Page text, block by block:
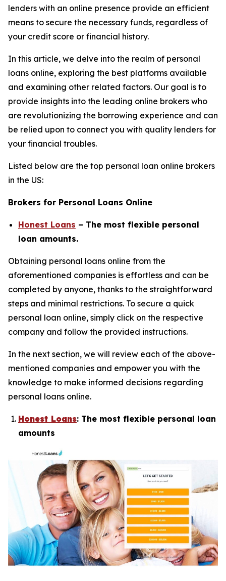
lenders with an online presence provide an efficient
means to secure the necessary funds, regardless of
your credit score or financial history.
In this article, we delve into the realm of personal
loans online, exploring the best platforms available
and examining other related factors. Our goal is to
provide insights into the leading online brokers who
are revolutionizing the borrowing experience and can
be relied upon to connect you with quality lenders for
your financial troubles.
Listed below are the top personal loan online brokers
in the US:
Brokers for Personal Loans Online
Honest Loans – The most flexible personal
loan amounts.
Obtaining personal loans online from the
aforementioned companies is effortless and can be
completed by anyone, thanks to the straightforward
steps and minimal restrictions. To secure a quick
personal loan online, simply click on the respective
company and follow the provided instructions.
In the next section, we will review each of the above-
mentioned companies and empower you with the
knowledge to make informed decisions regarding
personal loans online.
Honest Loans: The most flexible personal loan
amounts